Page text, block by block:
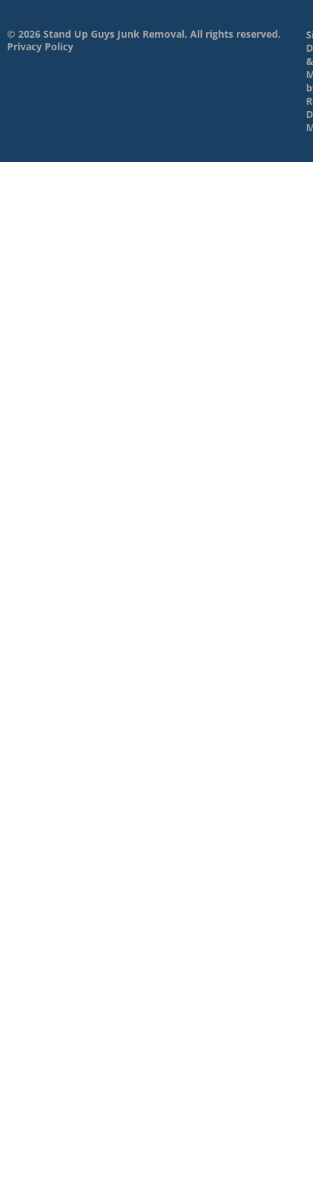
© 2026 Stand Up Guys Junk Removal. All rights reserved.
Privacy Policy
&